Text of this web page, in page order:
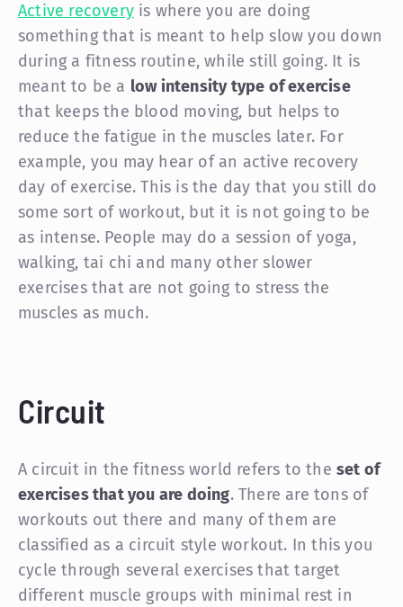
Active recovery is where you are doing
something that is meant to help slow you down
during a fitness routine, while still going. It is
meant to be a low intensity type of exercise
that keeps the blood moving, but helps to
reduce the fatigue in the muscles later. For
example, you may hear of an active recovery
day of exercise. This is the day that you still do
some sort of workout, but it is not going to be
as intense. People may do a session of yoga,
walking, tai chi and many other slower
exercises that are not going to stress the
muscles as much.
Circuit
A circuit in the fitness world refers to the set of
exercises that you are doing. There are tons of
workouts out there and many of them are
classified as a circuit style workout. In this you
cycle through several exercises that target
different muscle groups with minimal rest in